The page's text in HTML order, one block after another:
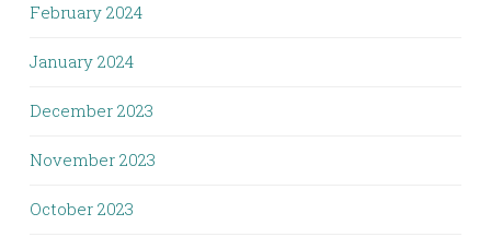
February 2024
January 2024
December 2023
November 2023
October 2023